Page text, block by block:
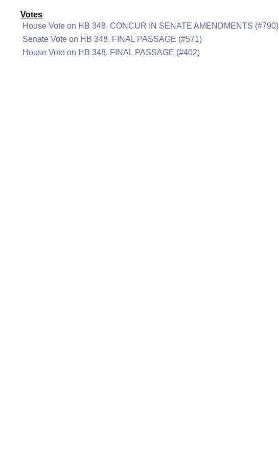
Votes
House Vote on HB 348, CONCUR IN SENATE AMENDMENTS (#790)
Senate Vote on HB 348, FINAL PASSAGE (#571)
House Vote on HB 348, FINAL PASSAGE (#402)